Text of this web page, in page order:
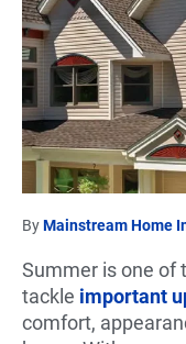
ByMainstream Home
Summer is one of
tackle important
comfort,